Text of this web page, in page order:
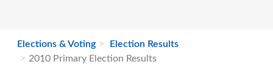
Elections & Voting
Election Results
2010 Primary Election Results